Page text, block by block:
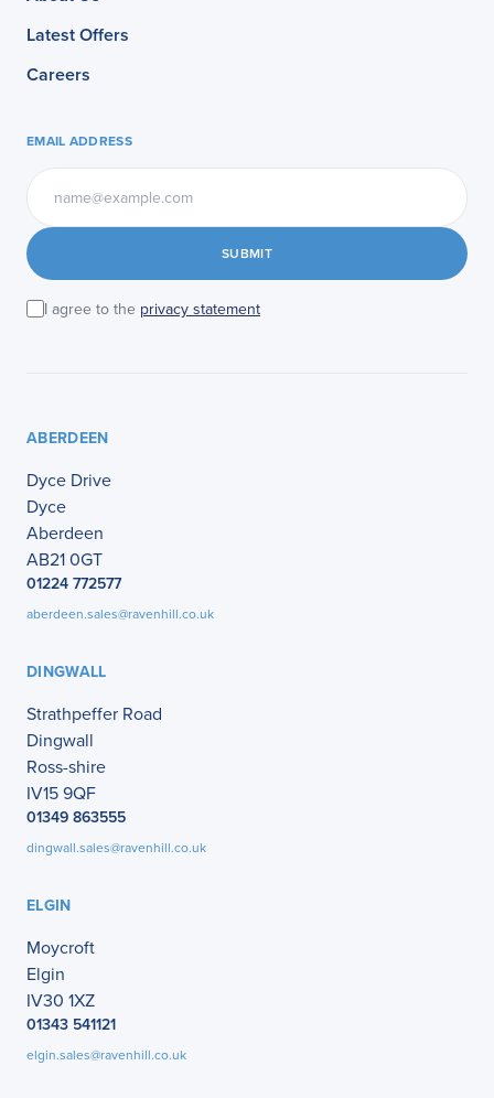
Latest Offers
Careers
EMAIL ADDRESS
SUBMIT
I agree to the privacy statement
ABERDEEN
Dyce Drive
Dyce
Aberdeen
AB21 0GT
01224 772577
aberdeen.sales@ravenhill.co.uk
DINGWALL
Strathpeffer Road
Dingwall
Ross-shire
IV15 9QF
01349 863555
dingwall.sales@ravenhill.co.uk
ELGIN
Moycroft
Elgin
IV30 1XZ
01343 541121
elgin.sales@ravenhill.co.uk